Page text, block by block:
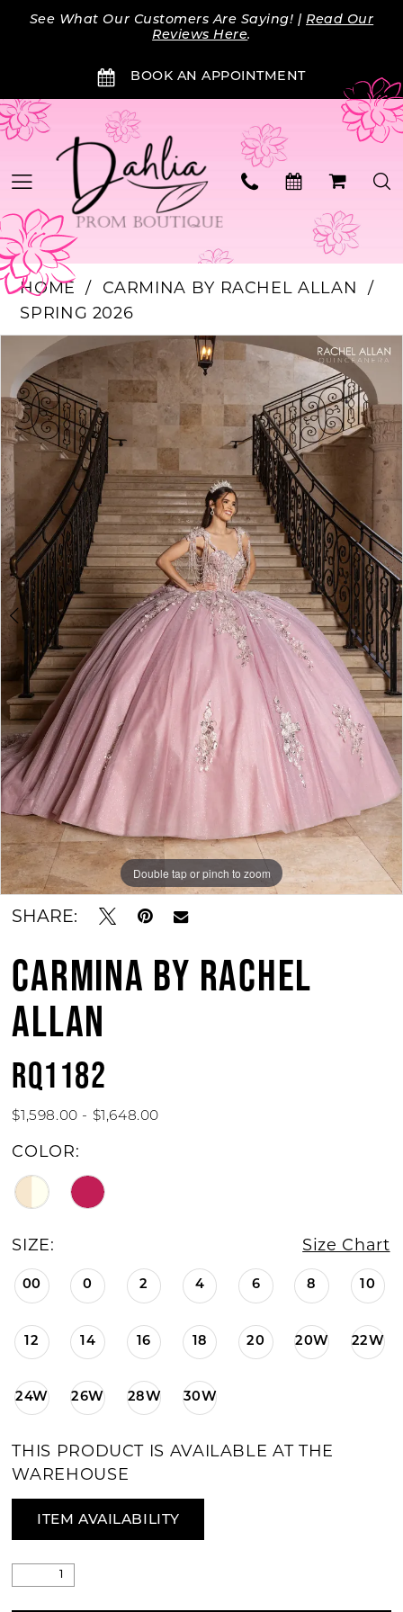
Skip
Skip
Enable
impaired
Pause
content
See What Our Customers Are Saying! |Read Our
Reviews Here.
BOOK AN APPOINTMENT
BOOK AN APPOINTMENT
HOME
CARMINA BY RACHEL ALLAN
SPRING 2026
Products
Views
Carousel
end
PAUSE AUTOPLAY
PREVIOUS SLIDE
NEXT SLIDE
1
2
5
6
8
9
Double tap or pinch to zoom
Double tap or pinch to zoom
Double tap or pinch to zoom
SHARE:
CARMINA BY RACHEL
ALLAN
RQ1182
$1,598.00 - $1,648.00
COLOR:
SIZE: Size Chart
00 0 2 4 6 8 10
12 14 16 18 20 20W 22W
24W 26W 28W 30W
THIS PRODUCT IS AVAILABLE AT THE
WAREHOUSE
ITEM AVAILABILITY